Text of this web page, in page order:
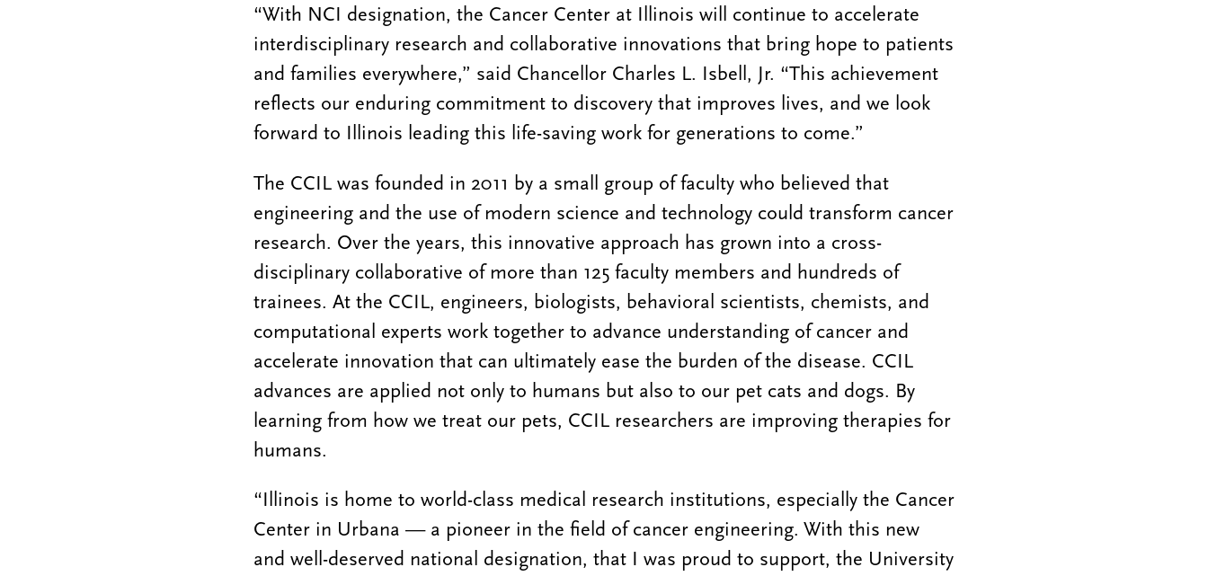
“With NCI designation, the Cancer Center at Illinois will continue to accelerate
interdisciplinary research and collaborative innovations that bring hope to patients
and families everywhere,” said Chancellor Charles L. Isbell, Jr. “This achievement
reflects our enduring commitment to discovery that improves lives, and we look
forward to Illinois leading this life-saving work for generations to come.”
The CCIL was founded in 2011 by a small group of faculty who believed that
engineering and the use of modern science and technology could transform cancer
research. Over the years, this innovative approach has grown into a cross-
disciplinary collaborative of more than 125 faculty members and hundreds of
trainees. At the CCIL, engineers, biologists, behavioral scientists, chemists, and
computational experts work together to advance understanding of cancer and
accelerate innovation that can ultimately ease the burden of the disease. CCIL
advances are applied not only to humans but also to our pet cats and dogs. By
learning from how we treat our pets, CCIL researchers are improving therapies for
humans.
“Illinois is home to world-class medical research institutions, especially the Cancer
Center in Urbana — a pioneer in the field of cancer engineering. With this new
and well-deserved national designation, that I was proud to support, the University